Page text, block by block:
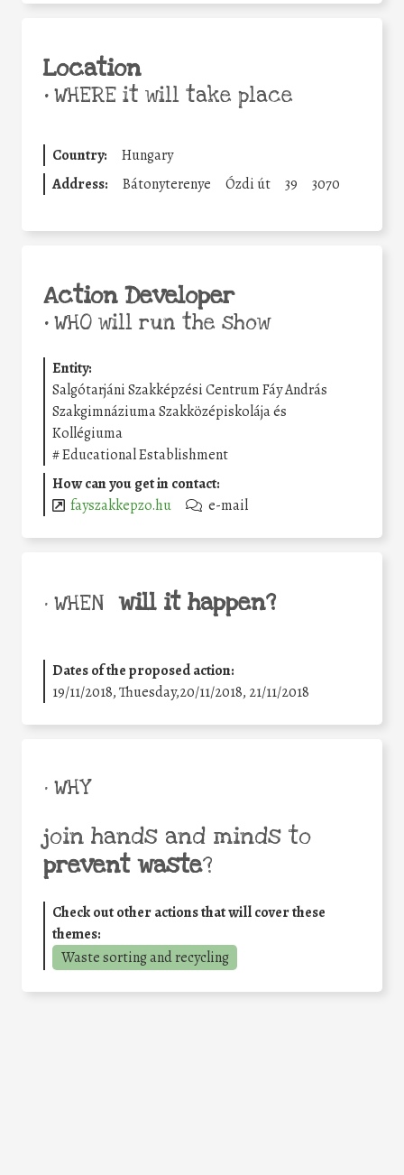
Location
•WHERE it will take place
Country:
Hungary
Address:
Bátonyterenye Ózdi út 39 3070
Action Developer
•WHO will run the show
Entity:
Salgótarjáni Szakképzési Centrum Fáy András
Szakgimnáziuma Szakközépiskolája és
Kollégiuma
#Educational Establishment
How can you get in contact:
fayszakkepzo.hu
e-mail
• WHEN will it happen?
Dates of the proposed action:
19/11/2018, Thuesday,20/11/2018, 21/11/2018
• WHY
join hands and minds to
prevent waste?
Check out other actions that will cover these
themes:
Waste sorting and recycling